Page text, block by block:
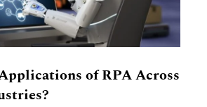
of RPA Across